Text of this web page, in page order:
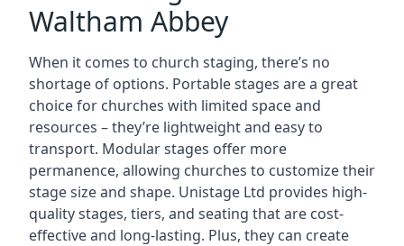
Waltham Abbey
When it comes to church staging, there’s no
shortage of options. Portable stages are a great
choice for churches with limited space and
resources – they’re lightweight and easy to
transport. Modular stages offer more
permanence, allowing churches to customize their
stage size and shape. Unistage Ltd provides high-
quality stages, tiers, and seating that are cost-
effective and long-lasting. Plus, they can create